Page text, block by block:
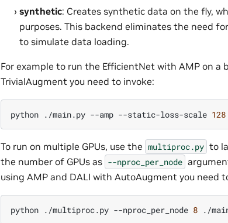
synthetic: Creates synthetic data on the fly,
purposes. This backend eliminates the need
to simulate data loading.
For example to run the EfficientNet with AMP on a
TrivialAugment you need to invoke:
python ./main.py --amp --static-loss-scale 128
To run on multiple GPUs, use the multiproc.py to
the number of GPUs as --nproc_per_node
using AMP and DALI with AutoAugment you need
python ./multiproc.py --nproc_per_node 8 ./